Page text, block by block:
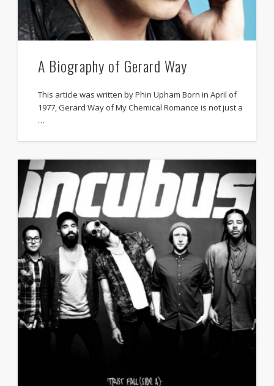
A Biography of Gerard Way
This article was written by Phin Upham Born in April of
1977, Gerard Way of My Chemical Romance is not just a
…